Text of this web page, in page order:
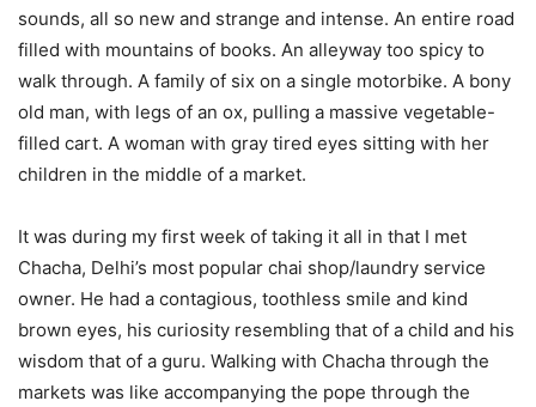
sounds, all so new and strange and intense. An entire road
filled with mountains of books. An alleyway too spicy to
walk through. A family of six on a single motorbike. A bony
old man, with legs of an ox, pulling a massive vegetable-
filled cart. A woman with gray tired eyes sitting with her
children in the middle of a market.
It was during my first week of taking it all in that I met
Chacha, Delhi’s most popular chai shop/laundry service
owner. He had a contagious, toothless smile and kind
brown eyes, his curiosity resembling that of a child and his
wisdom that of a guru. Walking with Chacha through the
markets was like accompanying the pope through the